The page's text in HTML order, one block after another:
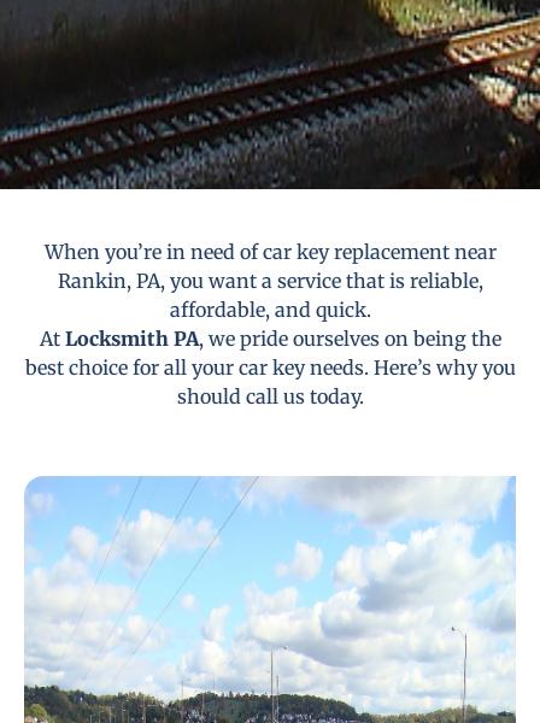
When you’re in need of car key replacement near
Rankin, PA, you want a service that is reliable,
affordable, and quick.
At Locksmith PA, we pride ourselves on being the
best choice for all your car key needs. Here’s why you
should call us today.